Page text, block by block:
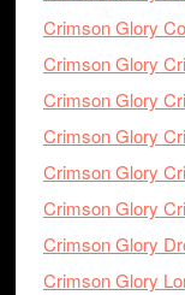
Crimson Glory
Crimson Glory
Crimson Glory
Crimson Glory
Crimson Glory
Crimson Glory
Crimson Glory
Crimson Glory